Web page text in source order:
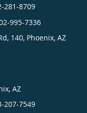
281-8709
995-7336
140, Phoenix, AZ
AZ
207-7549